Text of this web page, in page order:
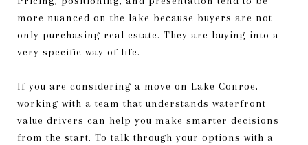
more nuanced on the lake because buyers are not
only purchasing real estate. They are buying into a
very specific way of life.
If you are considering a move on Lake Conroe,
working with a team that understands waterfront
value drivers can help you make smarter decisions
from the start. To talk through your options with a